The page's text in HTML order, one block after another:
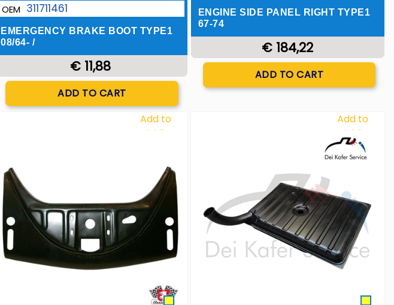
OEM 311711461
EMERGENCY BRAKE BOOT TYPE1
08/64- /
€ 11,88
ADD TO CART
ENGINE SIDE PANEL RIGHT TYPE1
67-74
€ 184,22
ADD TO CART
Add to
Wishlist
Add to
Wishlist